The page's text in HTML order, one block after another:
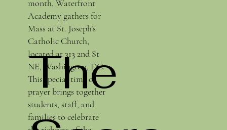
month, Waterfront
Academy gathers for
Mass at St. Joseph’s
Catholic Church,
located at 313 2nd St
NE, Washington, DC.
This special time of
prayer brings together
students, staff, and
families to celebrate
The